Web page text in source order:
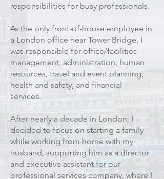
responsibilities for busy professionals.
As the only front-of-house employee in
a London office near Tower Bridge, I
was responsible for office/facilities
management, administration, human
resources, travel and event planning,
health and safety, and financial
services.
After nearly a decade in London, I
decided to focus on starting a family
while working from home with my
husband, supporting him as a director
and executive assistant for our
professional services company, where I